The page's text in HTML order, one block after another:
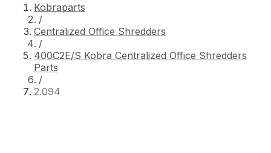
Kobraparts
/
Centralized Office Shredders
/
400C2E/S Kobra Centralized Office Shredders
Parts
/
2.094